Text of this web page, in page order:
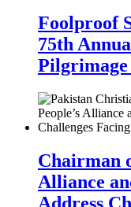
Foolproof
75th
Chairman
Alliance